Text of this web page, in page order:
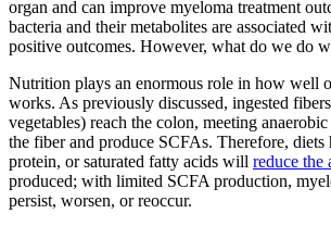
organ and can improve myeloma treatment
bacteria and their metabolites are associated
positive outcomes. However, what do we do
Nutrition plays an enormous role in how well
works. As previously discussed, ingested
vegetables) reach the colon, meeting
the fiber and produce SCFAs. Therefore, diets
protein, or saturated fatty acids will reduce the
produced; with limited SCFA production,
persist, worsen, or reoccur.